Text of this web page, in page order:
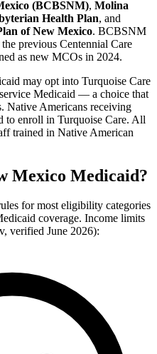
(BCBSNM), Molina
Health Plan, and
of New Mexico. BCBSNM
previous Centennial Care
as new MCOs in 2024.
may opt into Turquoise Care
Medicaid — a choice that
Native Americans receiving
to enroll in Turquoise Care. All
trained in Native American
Mexico Medicaid?
for most eligibility categories
coverage. Income limits
verified June 2026):